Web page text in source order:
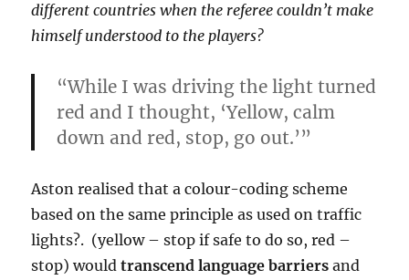
different countries when the referee couldn’t make
himself understood to the players?
“While I was driving the light turned
red and I thought, ‘Yellow, calm
down and red, stop, go out.’”
Aston realised that a colour-coding scheme
based on the same principle as used on traffic
lights?. (yellow – stop if safe to do so, red –
stop) wouldtranscend language barriers and